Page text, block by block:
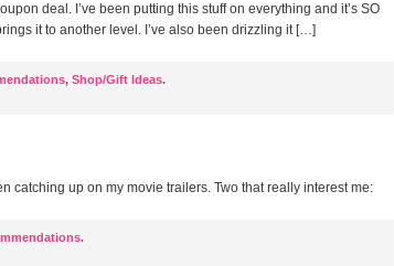
deal. I’ve been putting this stuff on everything and it’s SO
it to another level. I’ve also been drizzling it […]
, Shop/Gift Ideas.
catching up on my movie trailers. Two that really interest me:
.